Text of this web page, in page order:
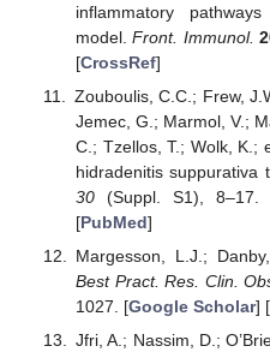
inflammatory
model.Front. Immunol.
[CrossRef]
Zouboulis, C.C.; Frew,
Jemec, G.; Marmol, V.;
C.; Tzellos, T.; Wolk, K.;
hidradenitis suppurativa
30(Suppl. S1), 8–17.
[PubMed]
Margesson, L.J.;
Best Pract. Res. Clin.
1027. [Google Scholar] [
Jfri, A.; Nassim, D.;